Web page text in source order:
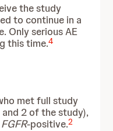
the study
to continue in a
Only serious AE
this time.4
met full study
2 of the study),
FGFR-positive.2